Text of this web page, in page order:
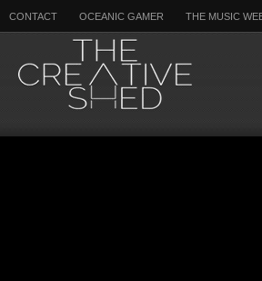
CONTACT OCEANIC GAMER THE MUSIC